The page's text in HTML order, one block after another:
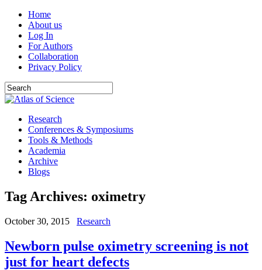
Home
About us
Log In
For Authors
Collaboration
Privacy Policy
Research
Conferences & Symposiums
Tools & Methods
Academia
Archive
Blogs
Tag Archives: oximetry
October 30, 2015 Research
Newborn pulse oximetry screening is not
just for heart defects